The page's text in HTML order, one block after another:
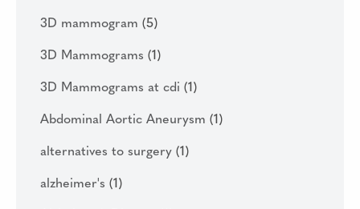
3D mammogram (5)
3D Mammograms (1)
3D Mammograms at cdi (1)
Abdominal Aortic Aneurysm (1)
alternatives to surgery (1)
alzheimer's (1)